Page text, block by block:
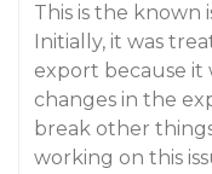
This is the known
Initially, it was
export because
changes in the
break other
working on this